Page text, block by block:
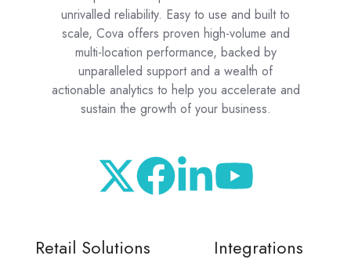
unrivalled reliability. Easy to use and built to
scale, Cova offers proven high-volume and
multi-location performance, backed by
unparalleled support and a wealth of
actionable analytics to help you accelerate and
sustain the growth of your business.
Retail Solutions Integrations